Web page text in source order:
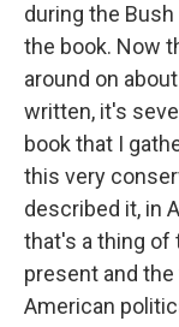
during the
the book. Now
around on
written, it's
book that I
this very
described it, in
that's a thing of
present and
American